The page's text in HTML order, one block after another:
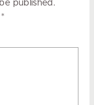
published.
*